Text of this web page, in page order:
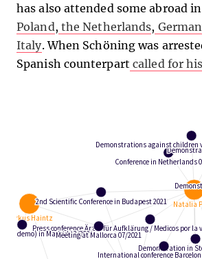
has also attended some abroad
Poland, the Netherlands,
Italy. When Schöning was
Spanish counterpart called for